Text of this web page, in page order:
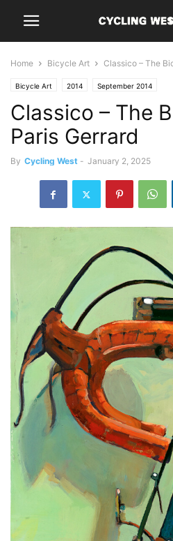
Home Bicycle Art Classico – The
Bicycle Art 2014 September 2014
Classico – The
Paris Gerrard
By Cycling West - January 2, 2025